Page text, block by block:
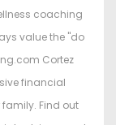
coaching
value the "do
Cortez
financial
Find out